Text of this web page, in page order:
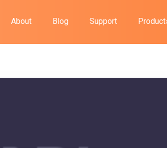
About Blog Support